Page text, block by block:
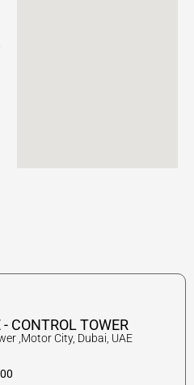
CONTROL TOWER
,Motor City, Dubai, UAE